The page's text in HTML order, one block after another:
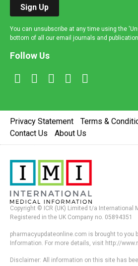
Sign Up
You can unsubscribe at any time using the
bottom of all our email journals and
Follow Us
Privacy Statement Terms &
Contact Us
About Us
Copyright © ICR (UK) Limited t/a International
Registered in the UK Company no. 05894351
pharmacyupdateonline.com is brought to you
Information. For more details, visit http://
Disclaimer: All information on this site has